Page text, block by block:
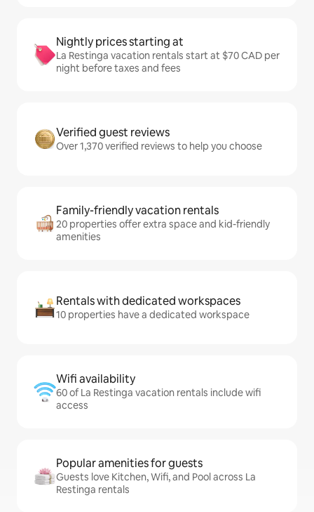
Nightly prices starting at
La Restinga vacation rentals start at $70 CAD per
night before taxes and fees
Verified guest reviews
Over 1,370 verified reviews to help you choose
Family-friendly vacation rentals
20 properties offer extra space and kid-friendly
amenities
Rentals with dedicated workspaces
10 properties have a dedicated workspace
Wifi availability
60 of La Restinga vacation rentals include wifi
access
Popular amenities for guests
Guests love Kitchen, Wifi, and Pool across La
Restinga rentals